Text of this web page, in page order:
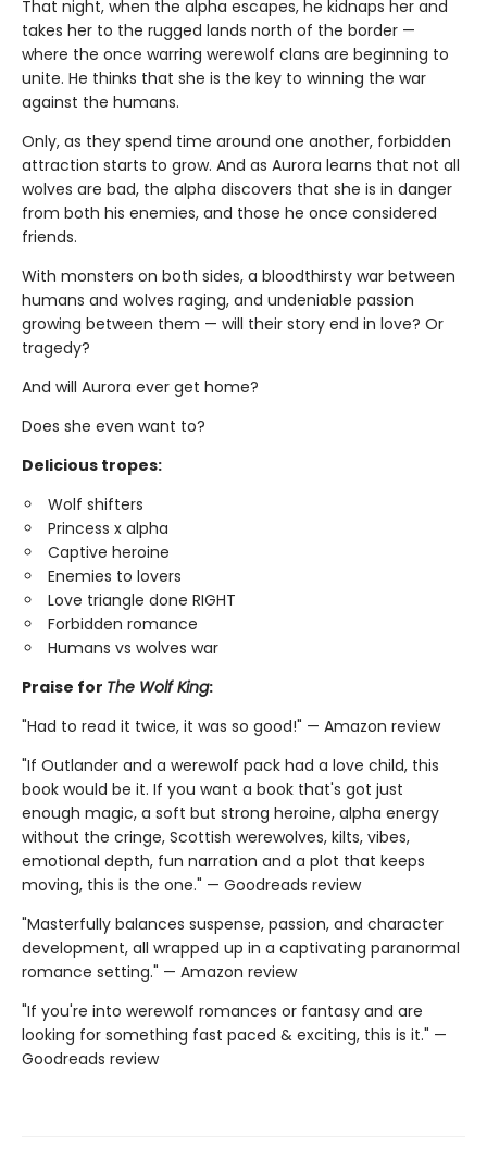
That night, when the alpha escapes, he kidnaps her and
takes her to the rugged lands north of the border —
where the once warring werewolf clans are beginning to
unite. He thinks that she is the key to winning the war
against the humans.
Only, as they spend time around one another, forbidden
attraction starts to grow. And as Aurora learns that not all
wolves are bad, the alpha discovers that she is in danger
from both his enemies, and those he once considered
friends.
With monsters on both sides, a bloodthirsty war between
humans and wolves raging, and undeniable passion
growing between them — will their story end in love? Or
tragedy?
And will Aurora ever get home?
Does she even want to?
Delicious tropes:
Wolf shifters
Princess x alpha
Captive heroine
Enemies to lovers
Love triangle done RIGHT
Forbidden romance
Humans vs wolves war
Praise for The Wolf King:
"Had to read it twice, it was so good!" — Amazon review
"If Outlander and a werewolf pack had a love child, this
book would be it. If you want a book that's got just
enough magic, a soft but strong heroine, alpha energy
without the cringe, Scottish werewolves, kilts, vibes,
emotional depth, fun narration and a plot that keeps
moving, this is the one." — Goodreads review
"Masterfully balances suspense, passion, and character
development, all wrapped up in a captivating paranormal
romance setting." — Amazon review
"If you're into werewolf romances or fantasy and are
looking for something fast paced & exciting, this is it." —
Goodreads review